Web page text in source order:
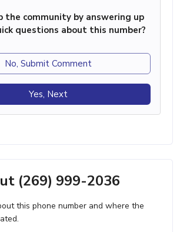
the community by answering up
questions about this number?
No, Submit Comment
Yes, Next
(269) 999-2036
this phone number and where the